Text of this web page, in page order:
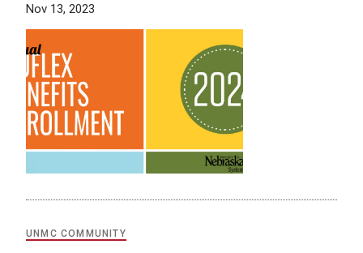
Nov 13, 2023
UNMC COMMUNITY